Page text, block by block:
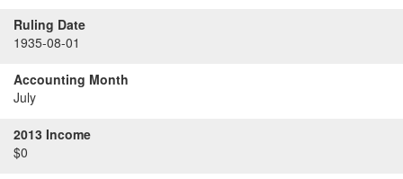
Ruling Date
1935-08-01
Accounting Month
July
2013 Income
$0